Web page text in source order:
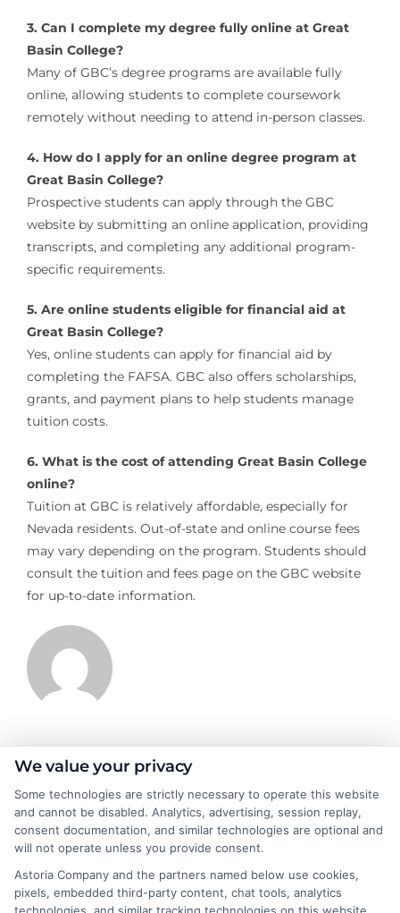
3. Can I complete my degree fully online at Great
Basin College?
Many of GBC’s degree programs are available fully
online, allowing students to complete coursework
remotely without needing to attend in-person classes.
4. How do I apply for an online degree program at
Great Basin College?
Prospective students can apply through the GBC
website by submitting an online application, providing
transcripts, and completing any additional program-
specific requirements.
5. Are online students eligible for financial aid at
Great Basin College?
Yes, online students can apply for financial aid by
completing the FAFSA. GBC also offers scholarships,
grants, and payment plans to help students manage
tuition costs.
6. What is the cost of attending Great Basin College
online?
Tuition at GBC is relatively affordable, especially for
Nevada residents. Out-of-state and online course fees
may vary depending on the program. Students should
consult the tuition and fees page on the GBC website
for up-to-date information.
James Morgan
James Morgan is a writer and researcher for
NewAutoInsurance.com, where he focuses on helping drivers
understand their coverage options and find ways to save. With
years of experience analyzing the auto insurance industry, he
breaks down complex topics like policy types, state
We value your privacy
Some technologies are strictly necessary to operate this website
and cannot be disabled. Analytics, advertising, session replay,
consent documentation, and similar technologies are optional and
will not operate unless you provide consent.
Astoria Company and the partners named below use cookies,
pixels, embedded third-party content, chat tools, analytics